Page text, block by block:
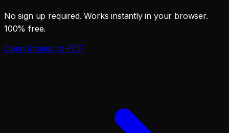
No sign up required. Works instantly in your browser.
100% free.
Open Images to PDF